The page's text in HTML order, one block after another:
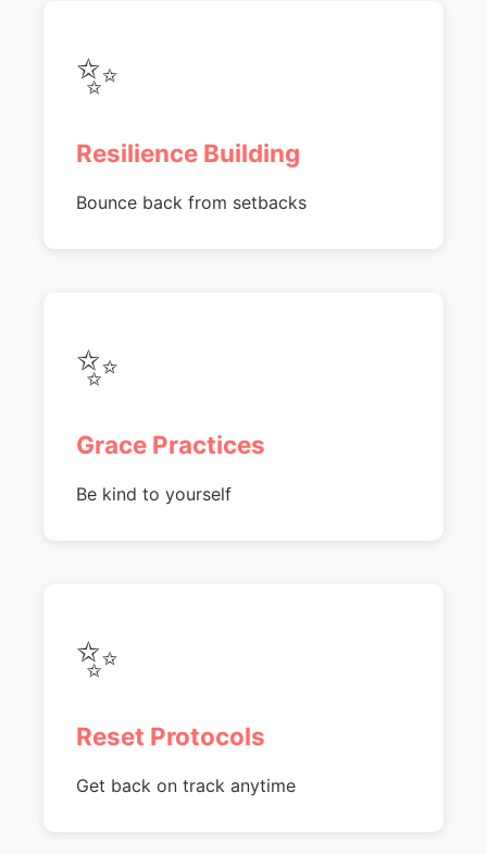
✨
Resilience Building
Bounce back from setbacks
✨
Grace Practices
Be kind to yourself
✨
Reset Protocols
Get back on track anytime